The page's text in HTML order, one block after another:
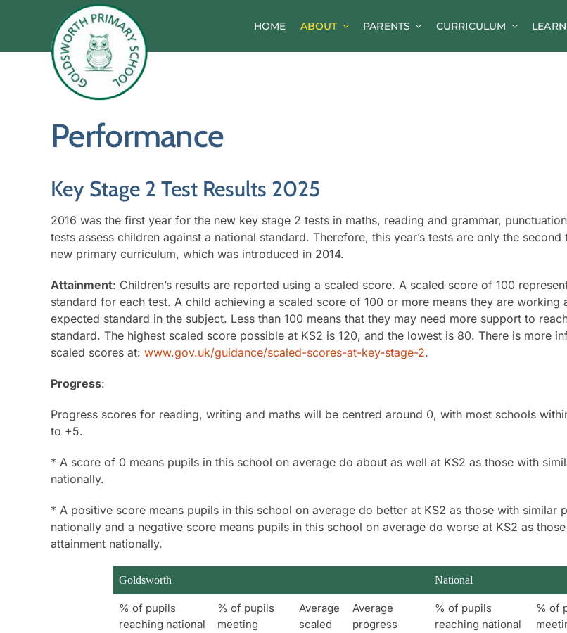
HOME ABOUT PARENTS
Online Safety Guidance
CURRICULUM
Performance
Key Stage 2 Test Results 2025
2016 was the first year for the new key stage 2 tests in maths, reading and grammar,
tests assess children against a national standard. Therefore, this year’s tests are only the
new primary curriculum, which was introduced in 2014.
Attainment: Children’s results are reported using a scaled score. A scaled score of 100
standard for each test. A child achieving a scaled score of 100 or more means they are working
expected standard in the subject. Less than 100 means that they may need more support to
standard. The highest scaled score possible at KS2 is 120, and the lowest is 80. There is more
scaled scores at: www.gov.uk/guidance/scaled-scores-at-key-stage-2.
Progress:
Progress scores for reading, writing and maths will be centred around 0, with most schools
to +5.
* A score of 0 means pupils in this school on average do about as well at KS2 as those with
nationally.
* A positive score means pupils in this school on average do better at KS2 as those with similar
nationally and a negative score means pupils in this school on average do worse at KS2 as
attainment nationally.
Goldsworth National
% of pupils
reaching national
% of pupils
meeting
Average
scaled
Average
progress
% of pupils
reaching national
% of